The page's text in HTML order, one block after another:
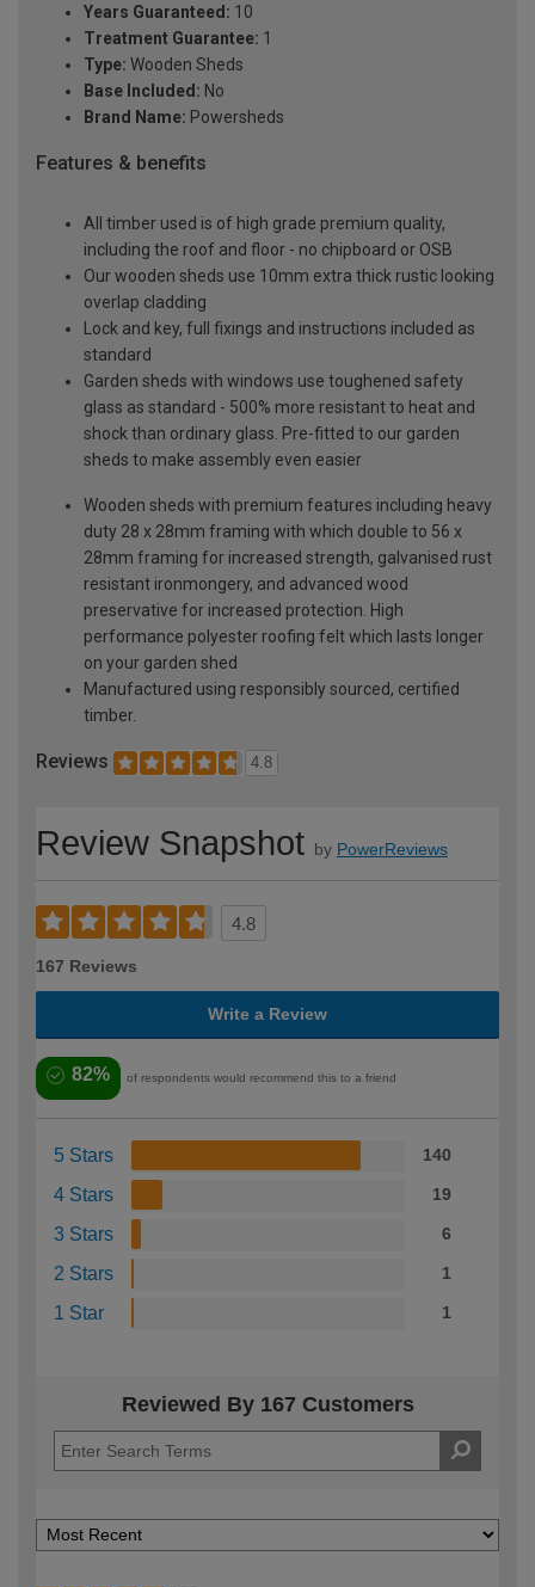
Years Guaranteed: 10
Treatment Guarantee: 1
Type: Wooden Sheds
Base Included: No
Brand Name: Powersheds
Features & benefits
All timber used is of high grade premium quality,
including the roof and floor - no chipboard or OSB
Our wooden sheds use 10mm extra thick rustic looking
overlap cladding
Lock and key, full fixings and instructions included as
standard
Garden sheds with windows use toughened safety
glass as standard - 500% more resistant to heat and
shock than ordinary glass. Pre-fitted to our garden
sheds to make assembly even easier
Wooden sheds with premium features including heavy
duty 28 x 28mm framing with which double to 56 x
28mm framing for increased strength, galvanised rust
resistant ironmongery, and advanced wood
preservative for increased protection. High
performance polyester roofing felt which lasts longer
on your garden shed
Manufactured using responsibly sourced, certified
timber.
Reviews 4.8
Review Snapshot by PowerReviews
4.8
167 Reviews
Write a Review
82% of respondents would recommend this to a friend
5 Stars 140
4 Stars 19
3 Stars 6
2 Stars 1
1 Star 1
Reviewed By 167 Customers